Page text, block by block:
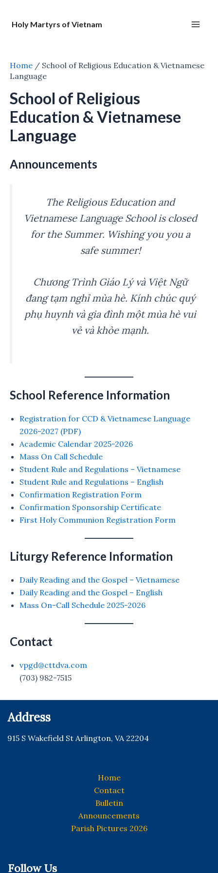
Holy Martyrs of Vietnam
Home / School of Religious Education & Vietnamese
Language
School of Religious
Education & Vietnamese
Language
Announcements
The Religious Education and
Vietnamese Language School is closed
for the Summer. Wishing you you a
safe summer!
Chương Trình Giáo Lý và Việt Ngữ
đang tạm nghỉ mùa hè. Kính chúc quý
phụ huynh và gia đình một mùa hè vui
vẻ và khỏe mạnh.
School Reference Information
Registration for CCD & Vietnamese Language
2026-2027 (PDF)
Academic Calendar 2025-2026
Mass On Call Schedule
Student Rule and Regulations – Vietnamese
Student Rule and Regulations – English
Confirmation Registration Form
Confirmation Sponsorship Certificate
First Holy Communion Registration Form
Liturgy Reference Information
Daily Reading and the Gospel – Vietnamese
Daily Reading and the Gospel – English
Mass On-Call Schedule 2025-2026
Contact
vpgd@cttdva.com
(703) 982-7515
Address
915 S Wakefield St Arlington, VA 22204
Home
Contact
Bulletin
Announcements
Parish Pictures 2026
Follow Us